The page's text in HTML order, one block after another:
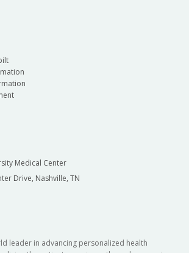
Medical Center
Drive, Nashville, TN
leader in advancing personalized health